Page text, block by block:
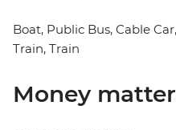
Boat, Public Bus, Cable
Train, Train
Money